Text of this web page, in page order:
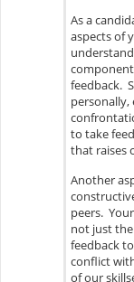
As a
aspects of
feedback.
personally,
to take
that raises
Another
peers.
not just
feedback
conflict
of our